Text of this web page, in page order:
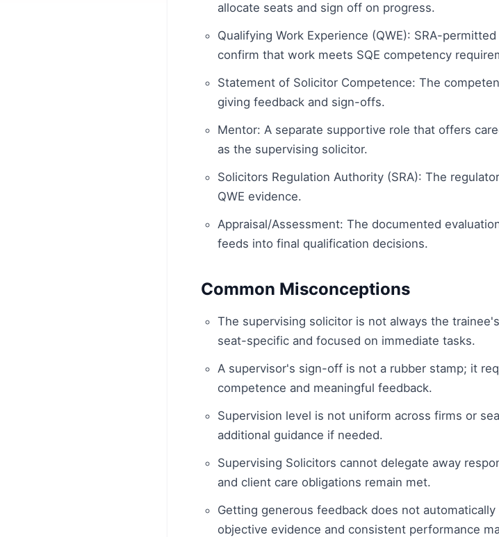
allocate seats and sign off on progress.
Qualifying Work Experience (QWE): SRA-
confirm that work meets SQE competency
Statement of Solicitor Competence: The
giving feedback and sign-offs.
Mentor: A separate supportive role that offers
as the supervising solicitor.
Solicitors Regulation Authority (SRA): The
QWE evidence.
Appraisal/Assessment: The documented
feeds into final qualification decisions.
Common Misconceptions
The supervising solicitor is not always the
seat-specific and focused on immediate tasks.
A supervisor's sign-off is not a rubber stamp; it
competence and meaningful feedback.
Supervision level is not uniform across firms or
additional guidance if needed.
Supervising Solicitors cannot delegate away
and client care obligations remain met.
Getting generous feedback does not
objective evidence and consistent performance